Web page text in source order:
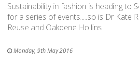
Sustainability in fashion is heading to
for a series of events.....so is Dr Kate
Reuse and Oakdene Hollins
Monday, 9th May 2016